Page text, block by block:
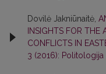
Dovilė Jakniūnaitė,
INSIGHTS FOR THE
CONFLICTS IN
3 (2016): Politologija